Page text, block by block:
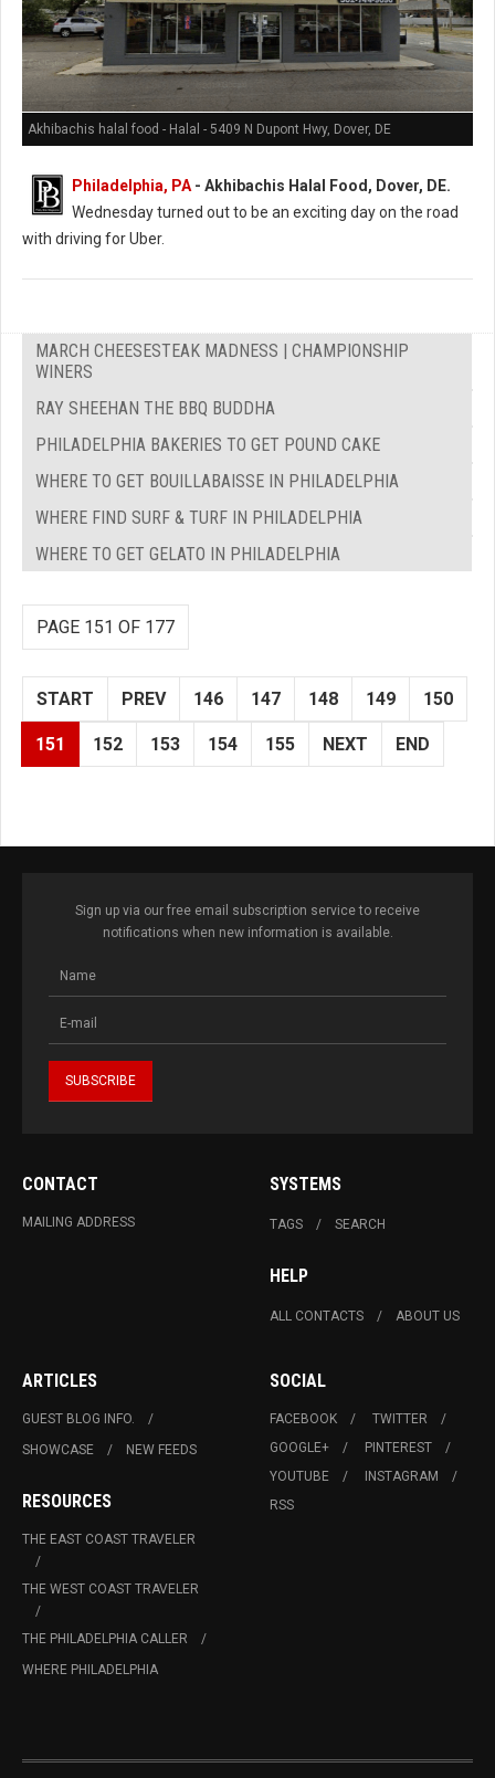
Akhibachis halal food - Halal - 5409 N Dupont Hwy, Dover, DE
Philadelphia, PA- Akhibachis Halal Food, Dover, DE.
Wednesday turned out to be an exciting day on the road
with driving for Uber.
MARCH CHEESESTEAK MADNESS | CHAMPIONSHIP
WINERS
RAY SHEEHAN THE BBQ BUDDHA
PHILADELPHIA BAKERIES TO GET POUND CAKE
WHERE TO GET BOUILLABAISSE IN PHILADELPHIA
WHERE FIND SURF & TURF IN PHILADELPHIA
WHERE TO GET GELATO IN PHILADELPHIA
PAGE 151 OF 177
START PREV 146 147 148 149 150
151 152 153 154 155 NEXT END
Sign up via our free email subscription service to receive
notifications when new information is available.
CONTACT
MAILING ADDRESS
SYSTEMS
TAGS SEARCH
HELP
ALL CONTACTS ABOUT US
ARTICLES
GUEST BLOG INFO.
SHOWCASE
NEW FEEDS
RESOURCES
THE EAST COAST TRAVELER
THE WEST COAST TRAVELER
THE PHILADELPHIA CALLER
WHERE PHILADELPHIA
SOCIAL
FACEBOOK
TWITTER
GOOGLE+
PINTEREST
YOUTUBE
INSTAGRAM
RSS